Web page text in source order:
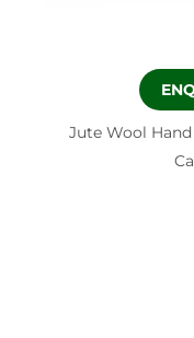
Jute Wool